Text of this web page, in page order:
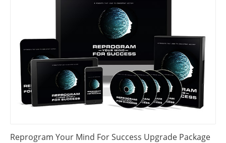
Reprogram Your Mind For Success Upgrade Package